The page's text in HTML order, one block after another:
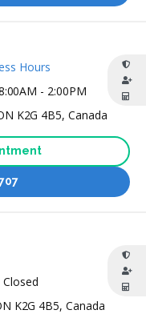
- 2:00PM
Hours
K2G 4B5, Canada
K2G 4B5, Canada